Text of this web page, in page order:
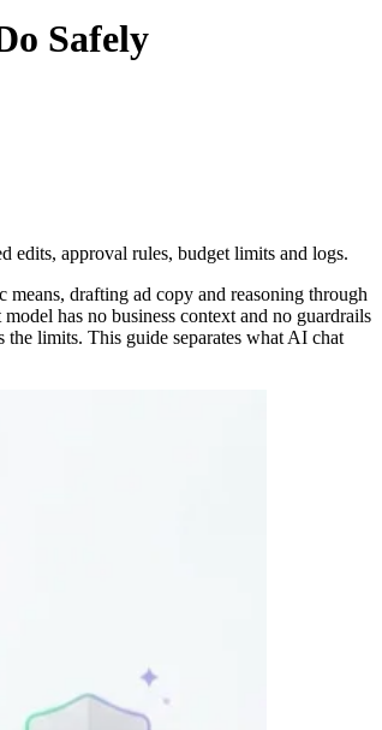
Safely
edits, approval rules, budget limits and logs.
drafting ad copy and reasoning through
has no business context and no guardrails
limits. This guide separates what AI chat